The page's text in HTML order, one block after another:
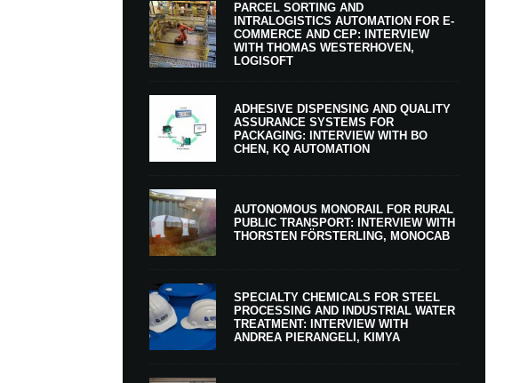
PARCEL SORTING AND
INTRALOGISTICS AUTOMATION FOR E-
COMMERCE AND CEP: INTERVIEW
WITH THOMAS WESTERHOVEN,
LOGISOFT
ADHESIVE DISPENSING AND QUALITY
ASSURANCE SYSTEMS FOR
PACKAGING: INTERVIEW WITH BO
CHEN, KQ AUTOMATION
AUTONOMOUS MONORAIL FOR RURAL
PUBLIC TRANSPORT: INTERVIEW WITH
THORSTEN FÖRSTERLING, MONOCAB
SPECIALTY CHEMICALS FOR STEEL
PROCESSING AND INDUSTRIAL WATER
TREATMENT: INTERVIEW WITH
ANDREA PIERANGELI, KIMYA